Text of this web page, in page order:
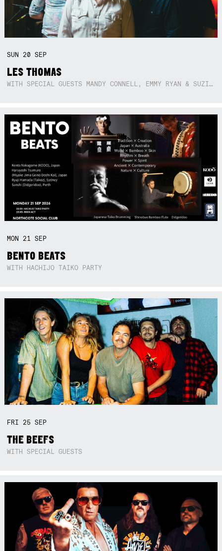
SUN 20SEP
LES THOMAS
WITH SPECIAL GUESTS MANDY CONNELL, EMMY RYAN & SUZIE SO BLUE
MON 21SEP
BENTO BEATS
WITH HACHIJO TAIKO PARTY
FRI 25SEP
THE BEEFS
WITH SPECIAL GUESTS